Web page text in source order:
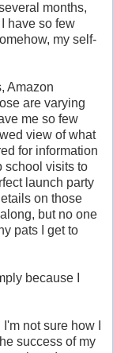
months,
have so few
my self-
Amazon
are varying
me so few
view of what
for information
school visits to
launch party
on those
but no one
pats I get to
because I
not sure how I
success of my